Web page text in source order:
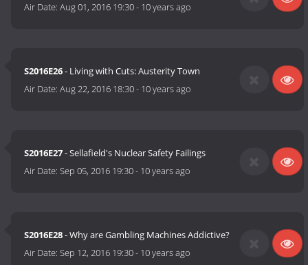
Air Date:Aug 01, 2016 19:30- 10 years ago
S2016E26- Living with Cuts: Austerity Town
Air Date:Aug 22, 2016 18:30- 10 years ago
S2016E27- Sellafield's Nuclear Safety Failings
Air Date:Sep 05, 2016 19:30- 10 years ago
S2016E28- Why are Gambling Machines Addictive?
Air Date:Sep 12, 2016 19:30- 10 years ago